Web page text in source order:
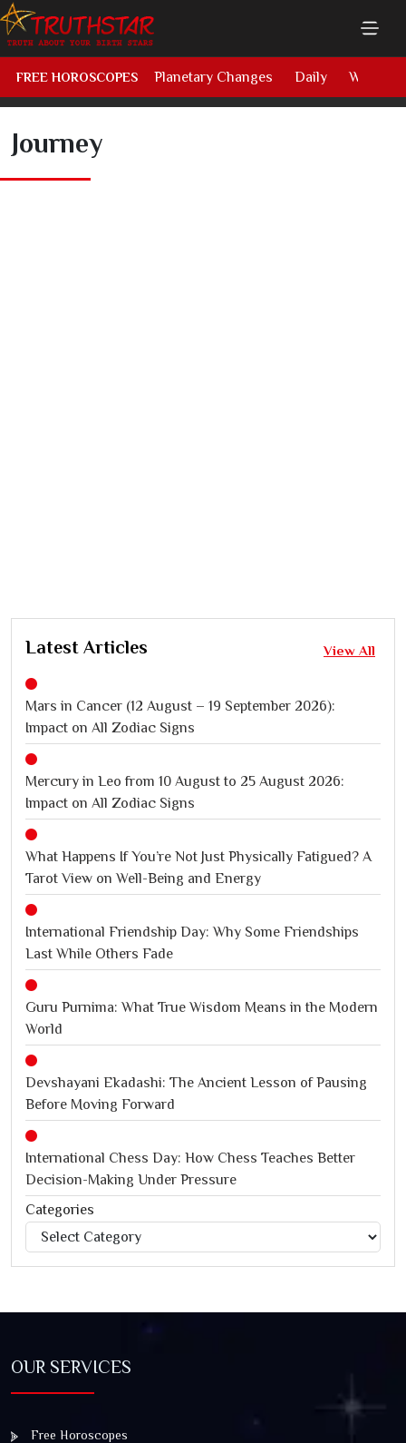
FREE HOROSCOPES Planetary Changes Daily Weekly
Journey
Latest Articles View All
Mars in Cancer (12 August – 19 September 2026):
Impact on All Zodiac Signs
Mercury in Leo from 10 August to 25 August 2026:
Impact on All Zodiac Signs
What Happens If You’re Not Just Physically Fatigued? A
Tarot View on Well-Being and Energy
International Friendship Day: Why Some Friendships
Last While Others Fade
Guru Purnima: What True Wisdom Means in the Modern
World
Devshayani Ekadashi: The Ancient Lesson of Pausing
Before Moving Forward
International Chess Day: How Chess Teaches Better
Decision-Making Under Pressure
Jagannath Rath Yatra: A Timeless Festival of Faith, Unity,
and Spiritual Awakening
Categories
Categories
OUR SERVICES
Free Horoscopes